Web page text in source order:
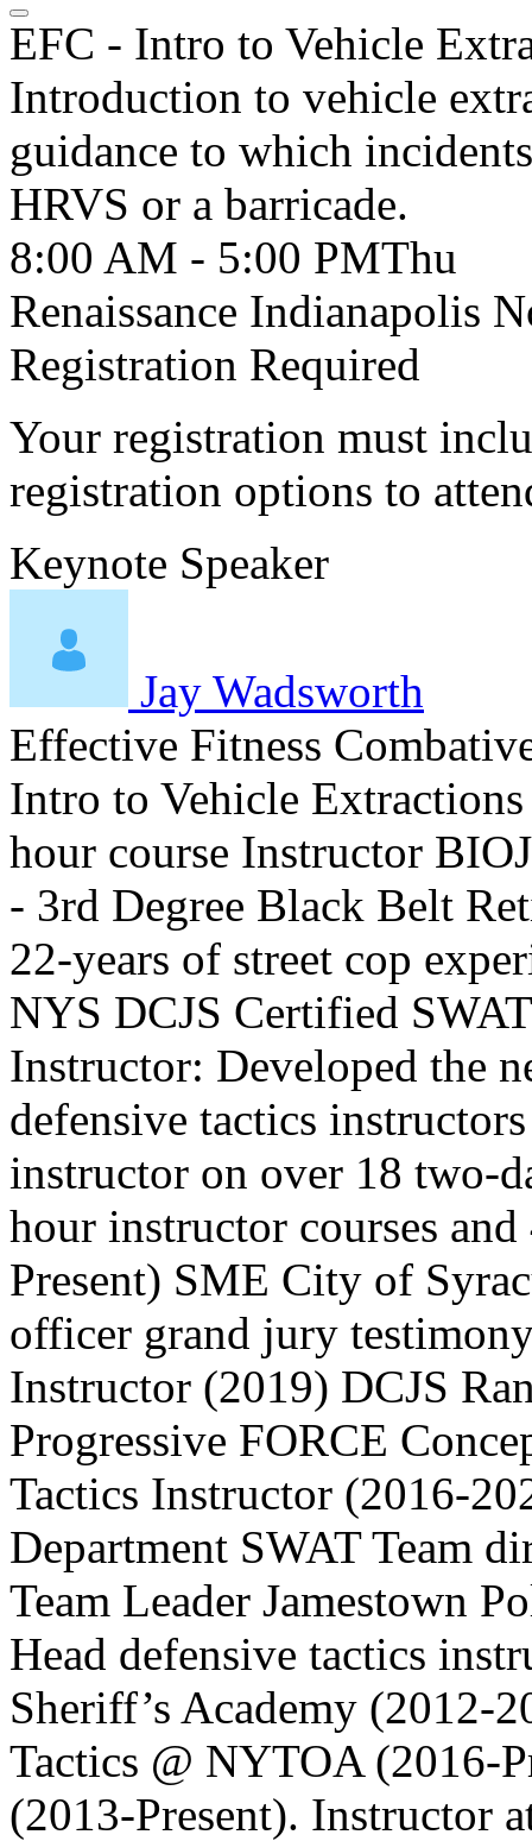
EFC - Intro to Vehicle
Introduction to vehicle
guidance to which
HRVS or a barricade.
8:00 AM - 5:00 PMThu
Renaissance Indianapolis
Registration Required
Your registration must
registration options to
Keynote Speaker
Jay Wadsworth
Effective Fitness
Intro to Vehicle
hour course Instructor BIO
- 3rd Degree Black Belt
22-years of street cop
NYS DCJS Certified
Instructor: Developed the
defensive tactics
instructor on over 18 two-
hour instructor courses
Present) SME City of
officer grand jury
Instructor (2019) DCJS
Progressive FORCE
Tactics Instructor (2016-
Department SWAT Team
Team Leader Jamestown
Head defensive tactics
Sheriff’s Academy (2012-
Tactics @ NYTOA (2016-
(2013-Present). Instructor